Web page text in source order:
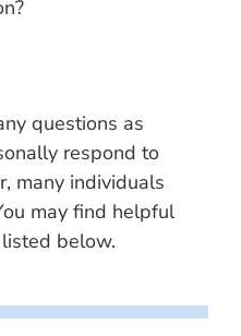
questions as
respond to
many individuals
may find helpful
below.